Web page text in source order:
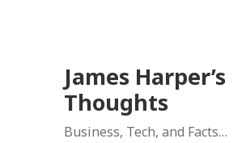
James Harper’s
Thoughts
Business, Tech, and Facts…